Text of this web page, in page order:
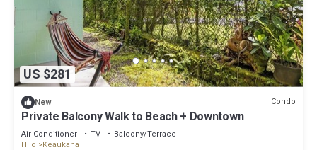
US $281
New Condo
Private Balcony Walk to Beach + Downtown
Air Conditioner TV
Balcony/Terrace
Hilo
Keaukaha